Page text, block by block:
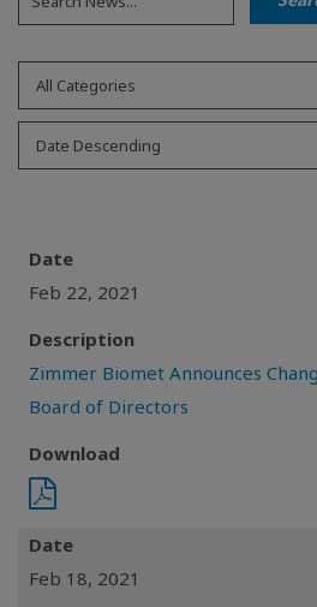
All Categories
Date Descending
Date
Feb 22, 2021
Description
Zimmer Biomet Announces
Board of Directors
Download
Date
Feb 18, 2021